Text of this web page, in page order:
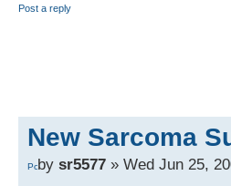
Post a reply
New Sarcoma
by sr5577 » Wed Jun 25,